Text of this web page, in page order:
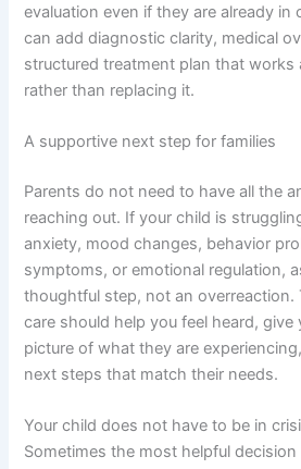
evaluation even if they are already in
can add diagnostic clarity, medical
structured treatment plan that works
rather than replacing it.
A supportive next step for families
Parents do not need to have all the
reaching out. If your child is
anxiety, mood changes, behavior
symptoms, or emotional regulation,
thoughtful step, not an overreaction.
care should help you feel heard, give
picture of what they are
next steps that match their needs.
Your child does not have to be in
Sometimes the most helpful